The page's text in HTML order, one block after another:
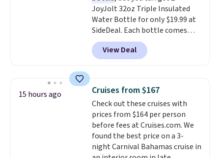
can be played by one or two
players. Shipping is free.
JoyJolt 32oz Triple Insulated
Water Bottle for only $19.99 at
SideDeal. Each bottle comes
with a straw lid, an extra straw,
and a flip lid. Drinks stay warm
or cold for up to 12 hours.
4.5/5 stars for the rich colors,
temperature retention, and lid
options. For free shipping: sign
in (or create a free account),
choose a color, pick the $9.99
shipping option, and then enter
code BDFREE at checkout.
View Deal
15 hours ago Cruises from $167
Check out these cruises with
prices from $164 per person
before fees at Cruises.com. We
found the best price on a 3-
night Carnival Bahamas cruise in